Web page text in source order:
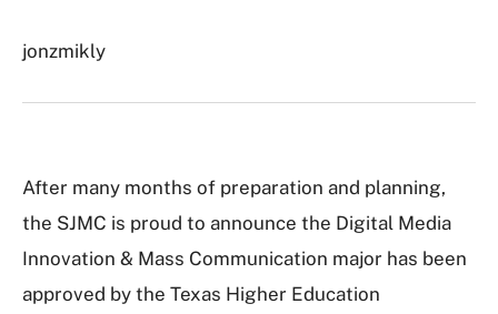
jonzmikly
After many months of preparation and planning,
the SJMC is proud to announce the Digital Media
Innovation & Mass Communication major has been
approved by the Texas Higher Education